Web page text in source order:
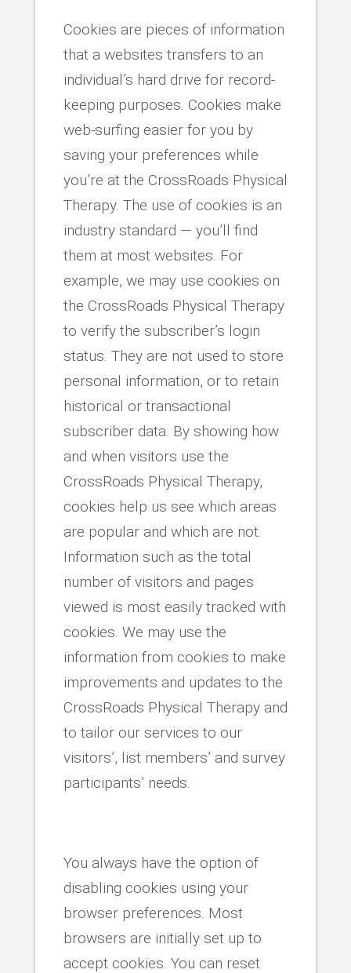
Cookies are pieces of information
that a websites transfers to an
individual’s hard drive for record-
keeping purposes. Cookies make
web-surfing easier for you by
saving your preferences while
you’re at the CrossRoads Physical
Therapy. The use of cookies is an
industry standard — you’ll find
them at most websites. For
example, we may use cookies on
the CrossRoads Physical Therapy
to verify the subscriber’s login
status. They are not used to store
personal information, or to retain
historical or transactional
subscriber data. By showing how
and when visitors use the
CrossRoads Physical Therapy,
cookies help us see which areas
are popular and which are not.
Information such as the total
number of visitors and pages
viewed is most easily tracked with
cookies. We may use the
information from cookies to make
improvements and updates to the
CrossRoads Physical Therapy and
to tailor our services to our
visitors’, list members’ and survey
participants’ needs.
You always have the option of
disabling cookies using your
browser preferences. Most
browsers are initially set up to
accept cookies. You can reset